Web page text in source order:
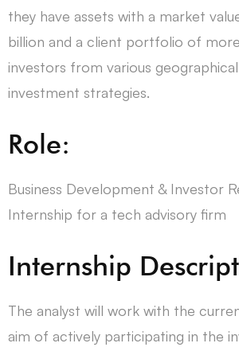
they have assets with a market
billion and a client portfolio of
investors from various
investment strategies.
Role:
Business Development & Investor
Internship for a tech advisory firm
Internship
The analyst will work with the
aim of actively participating in the